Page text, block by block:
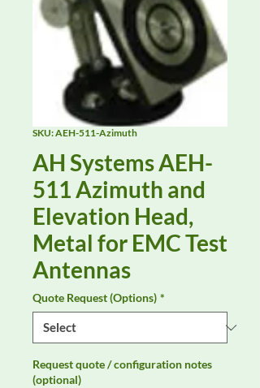
SKU: AEH-511-Azimuth
AH Systems AEH-
511 Azimuth and
Elevation Head,
Metal for EMC Test
Antennas
Quote Request (Options) *
Request quote / configuration notes
(optional)